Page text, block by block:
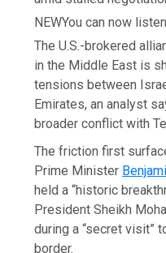
NEWYou can now
The U.S.-brokered
in the Middle East is
tensions between
Emirates, an analyst
broader conflict with
The friction first
Prime Minister
held a “historic
President Sheikh
during a “secret visit”
border.